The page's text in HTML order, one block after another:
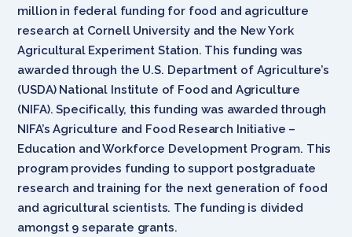
million in federal funding for food and agriculture
research at Cornell University and the New York
Agricultural Experiment Station. This funding was
awarded through the U.S. Department of Agriculture’s
(USDA) National Institute of Food and Agriculture
(NIFA). Specifically, this funding was awarded through
NIFA’s Agriculture and Food Research Initiative –
Education and Workforce Development Program. This
program provides funding to support postgraduate
research and training for the next generation of food
and agricultural scientists. The funding is divided
amongst 9 separate grants.